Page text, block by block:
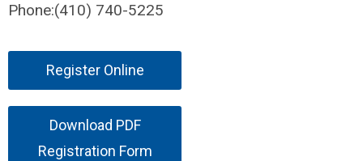
Phone:(410) 740-5225
Register Online
Download PDF
Registration Form